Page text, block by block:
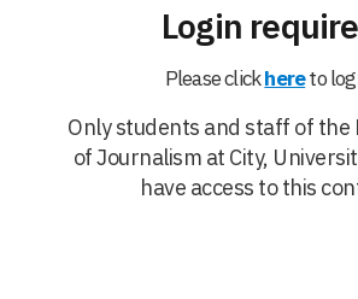
Login
Please clickhereto
Only students and staff of
of Journalism at City,
have access to this